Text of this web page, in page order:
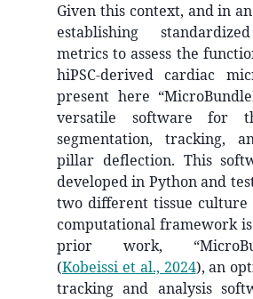
Given this context, and in
establishing
metrics to assess the
hiPSC-derived cardiac
present here
versatile software for
segmentation, tracking,
pillar deflection. This
developed in Python and
two different tissue culture
computational framework
prior work,
(Kobeissi et al., 2024), an
tracking and analysis